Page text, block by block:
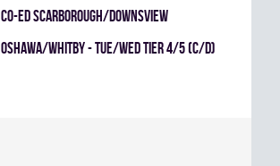
CO-ED SCARBOROUGH/DOWNSVIEW
OSHAWA/WHITBY - TUE/WED TIER 4/5 (C/D)